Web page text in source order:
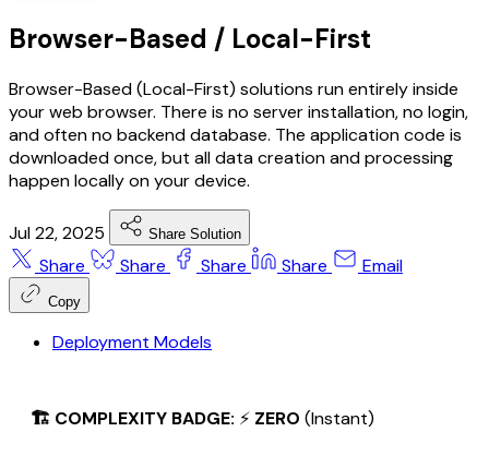
Browser-Based / Local-First
Browser-Based (Local-First) solutions run entirely inside
your web browser. There is no server installation, no login,
and often no backend database. The application code is
downloaded once, but all data creation and processing
happen locally on your device.
Jul 22, 2025 Share Solution
Share Share Share Share Email
Copy
Deployment Models
🏗️ COMPLEXITY BADGE: ⚡ ZERO (Instant)